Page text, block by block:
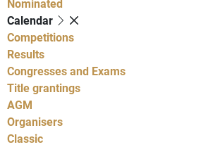
Nominated
Calendar
Competitions
Results
Congresses and Exams
Title grantings
AGM
Organisers
Classic